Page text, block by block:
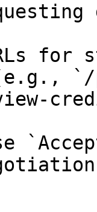
for
(e.g.,